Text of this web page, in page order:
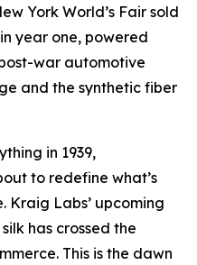
York World’s Fair sold
year one, powered
war automotive
and the synthetic fiber
in 1939,
to redefine what’s
Kraig Labs’ upcoming
has crossed the
This is the dawn